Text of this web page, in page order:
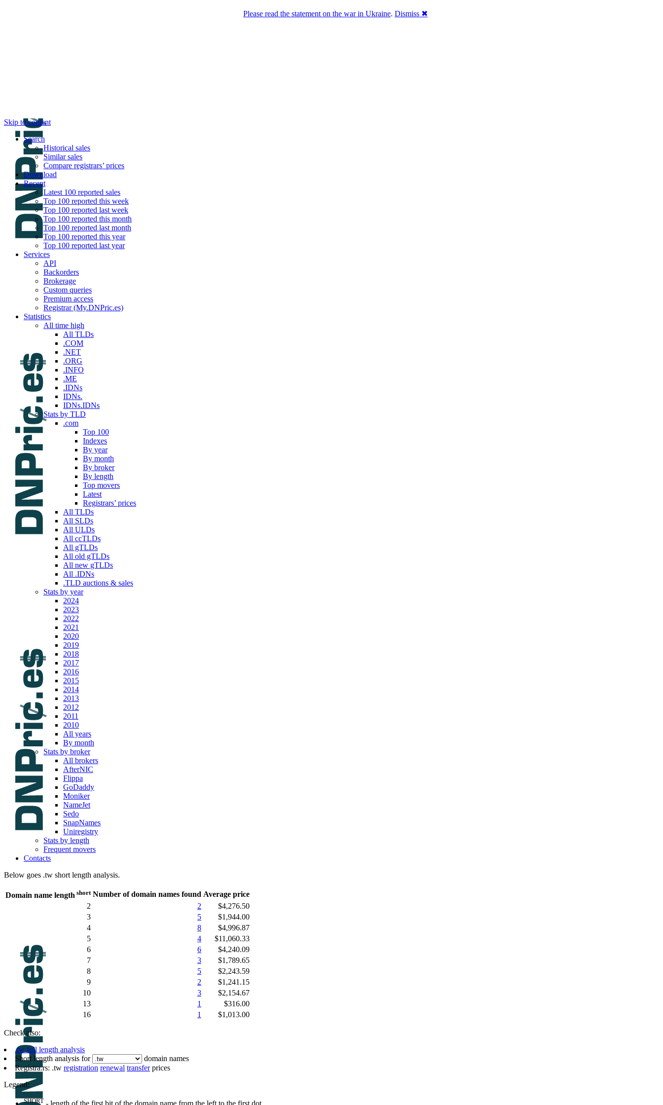
Skip to content
Search
Historical sales
Similar sales
Compare registrars’ prices
Download
Recent
Latest 100 reported sales
Top 100 reported this week
Top 100 reported last week
Top 100 reported this month
Top 100 reported last month
Top 100 reported this year
Top 100 reported last year
Services
API
Backorders
Brokerage
Custom queries
Premium access
Registrar (My.DNPric.es)
Statistics
All time high
All TLDs
.COM
.NET
.ORG
.INFO
.ME
.IDNs
IDNs.
IDNs.IDNs
Stats by TLD
.com
Top 100
Indexes
By year
By month
By broker
By length
Top movers
Latest
Registrars’ prices
All TLDs
All SLDs
All ULDs
All ccTLDs
All gTLDs
All old gTLDs
All new gTLDs
All .IDNs
.TLD auctions & sales
Stats by year
2024
2023
2022
2021
2020
2019
2018
2017
2016
2015
2014
2013
2012
2011
2010
All years
By month
Stats by broker
All brokers
AfterNIC
Flippa
GoDaddy
Moniker
NameJet
Sedo
SnapNames
Uniregistry
Stats by length
Frequent movers
Contacts
Below goes .tw short length analysis.
Domain name length short Number of domain names found Average price
2
2
$4,276.50
3
5
$1,944.00
4
8
$4,996.87
5
4
$11,060.33
6
6
$4,240.09
7
3
$1,789.65
8
5
$2,243.59
9
2
$1,241.15
10
3
$2,154.67
13
1
$316.00
16
1 $1,013.00
Check also:
.tw full length analysis
Short length analysis for
domain names
Registra.rs: .tw registration renewal transferprices
Legend:
SHORT - length of the first bit of the domain name from the left to the first dot
Please read the statement on the war in Ukraine. Dismiss ✖